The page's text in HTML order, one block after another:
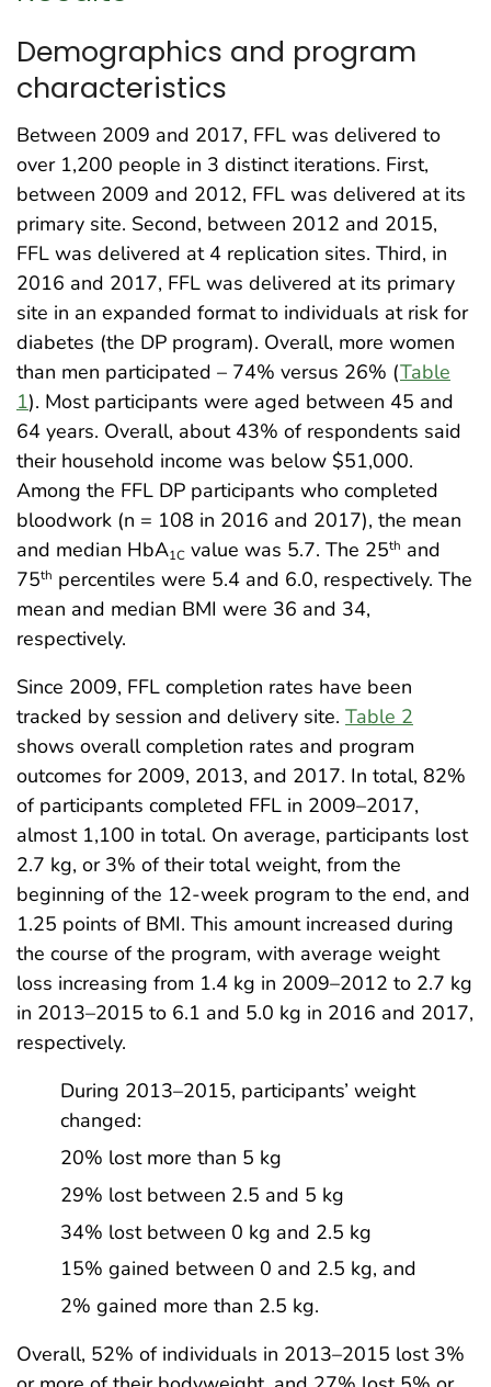
Demographics and program
characteristics
Between 2009 and 2017, FFL was delivered to
over 1,200 people in 3 distinct iterations. First,
between 2009 and 2012, FFL was delivered at its
primary site. Second, between 2012 and 2015,
FFL was delivered at 4 replication sites. Third, in
2016 and 2017, FFL was delivered at its primary
site in an expanded format to individuals at risk for
diabetes (the DP program). Overall, more women
than men participated – 74% versus 26% (Table
1). Most participants were aged between 45 and
64 years. Overall, about 43% of respondents said
their household income was below $51,000.
Among the FFL DP participants who completed
bloodwork (n = 108 in 2016 and 2017), the mean
and median HbA1C value was 5.7. The 25th and
75th percentiles were 5.4 and 6.0, respectively. The
mean and median BMI were 36 and 34,
respectively.
Since 2009, FFL completion rates have been
tracked by session and delivery site. Table 2
shows overall completion rates and program
outcomes for 2009, 2013, and 2017. In total, 82%
of participants completed FFL in 2009–2017,
almost 1,100 in total. On average, participants lost
2.7 kg, or 3% of their total weight, from the
beginning of the 12-week program to the end, and
1.25 points of BMI. This amount increased during
the course of the program, with average weight
loss increasing from 1.4 kg in 2009–2012 to 2.7 kg
in 2013–2015 to 6.1 and 5.0 kg in 2016 and 2017,
respectively.
During 2013–2015, participants’ weight
changed:
20% lost more than 5 kg
29% lost between 2.5 and 5 kg
34% lost between 0 kg and 2.5 kg
15% gained between 0 and 2.5 kg, and
2% gained more than 2.5 kg.
Overall, 52% of individuals in 2013–2015 lost 3%